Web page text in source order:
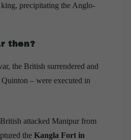
king, precipitating the Anglo-
then?
the British surrendered and
– were executed in
attacked Manipur from
the Kangla Fort in